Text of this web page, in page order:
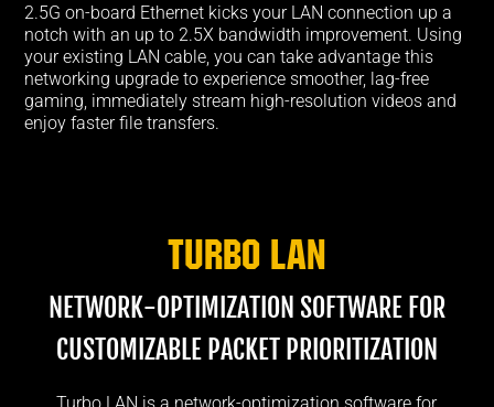
2.5G on-board Ethernet kicks your LAN connection up a
notch with an up to 2.5X bandwidth improvement. Using
your existing LAN cable, you can take advantage this
networking upgrade to experience smoother, lag-free
gaming, immediately stream high-resolution videos and
enjoy faster file transfers.
Turbo LAN
NETWORK-OPTIMIZATION SOFTWARE FOR
CUSTOMIZABLE PACKET PRIORITIZATION